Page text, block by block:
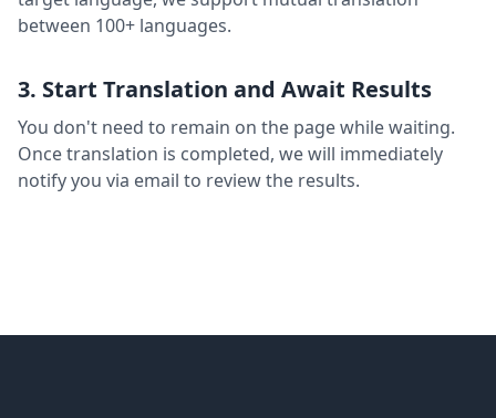
between 100+ languages.
3. Start Translation and Await Results
You don't need to remain on the page while waiting.
Once translation is completed, we will immediately
notify you via email to review the results.